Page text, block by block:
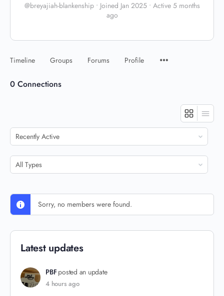
@breyajiah-blankenship • Joined Jan 2025 • Active 5 months
ago
Timeline Groups Forums Profile
0 Connections
Show:
Show:
Sorry, no members were found.
Latest updates
PBF posted an update
4 hours ago